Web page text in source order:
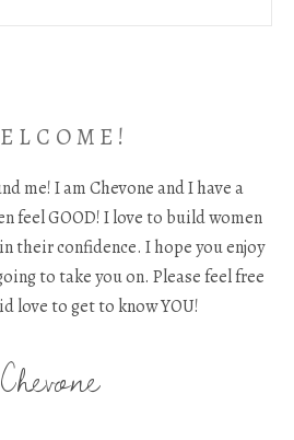
L C O M E !
me! I am Chevone and I have a
feel GOOD! I love to build women
their confidence. I hope you enjoy
to take you on. Please feel free
love to get to know YOU!
Chevone